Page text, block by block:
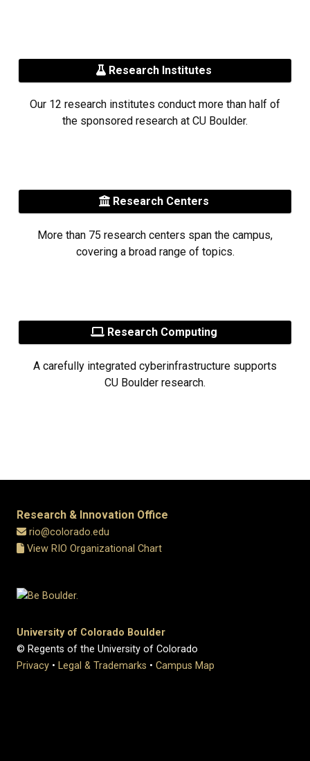
Research Institutes
Our 12 research institutes conduct more than half of
the sponsored research at CU Boulder.
Research Centers
More than 75 research centers span the campus,
covering a broad range of topics.
Research Computing
A carefully integrated cyberinfrastructure supports
CU Boulder research.
Research & Innovation Office
rio@colorado.edu
View RIO Organizational Chart
University of Colorado Boulder
© Regents of the University of Colorado
Privacy • Legal & Trademarks • Campus Map